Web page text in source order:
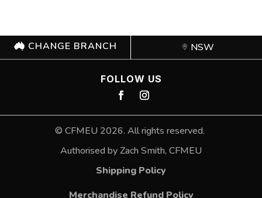
CHANGE BRANCH NSW
FOLLOW US
© CFMEU 2026. All rights reserved.
Authorised by Zach Smith, CFMEU
Shipping Policy
Merchandise Refund Policy